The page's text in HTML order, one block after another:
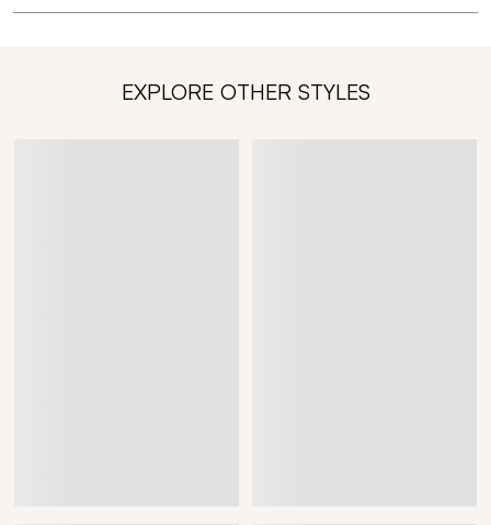
EXPLORE OTHER STYLES